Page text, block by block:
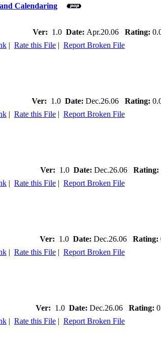
Calendaring
Ver: 1.0 Date: Apr.20.06 Rating:
| Rate this File | Report Broken File
Ver: 1.0 Date: Dec.26.06 Rating:
| Rate this File | Report Broken File
Ver: 1.0 Date: Dec.26.06 Rating:
| Rate this File | Report Broken File
Ver: 1.0 Date: Dec.26.06 Rating:
| Rate this File | Report Broken File
Ver: 1.0 Date: Dec.26.06 Rating:
| Rate this File | Report Broken File